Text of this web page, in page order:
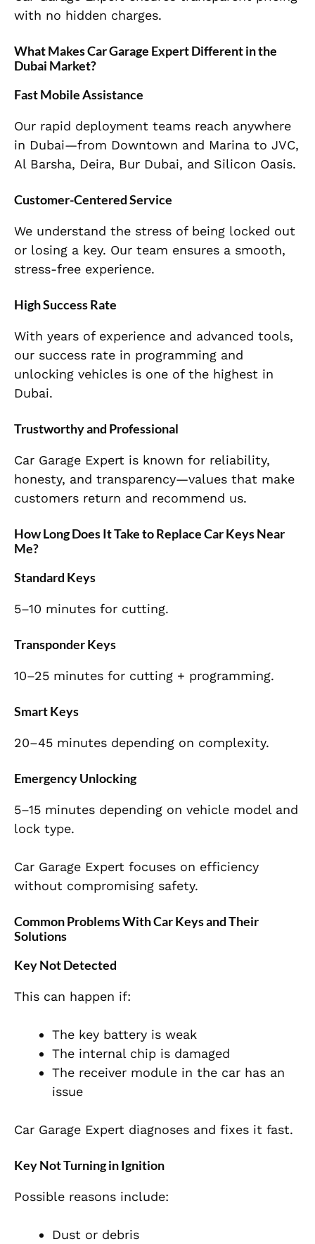
with no hidden charges.
What Makes Car Garage Expert Different in the
Dubai Market?
Fast Mobile Assistance
Our rapid deployment teams reach anywhere
in Dubai—from Downtown and Marina to JVC,
Al Barsha, Deira, Bur Dubai, and Silicon Oasis.
Customer-Centered Service
We understand the stress of being locked out
or losing a key. Our team ensures a smooth,
stress-free experience.
High Success Rate
With years of experience and advanced tools,
our success rate in programming and
unlocking vehicles is one of the highest in
Dubai.
Trustworthy and Professional
Car Garage Expert is known for reliability,
honesty, and transparency—values that make
customers return and recommend us.
How Long Does It Take to Replace Car Keys Near
Me?
Standard Keys
5–10 minutes for cutting.
Transponder Keys
10–25 minutes for cutting + programming.
Smart Keys
20–45 minutes depending on complexity.
Emergency Unlocking
5–15 minutes depending on vehicle model and
lock type.
Car Garage Expert focuses on efficiency
without compromising safety.
Common Problems With Car Keys and Their
Solutions
Key Not Detected
This can happen if:
The key battery is weak
The internal chip is damaged
The receiver module in the car has an
issue
Car Garage Expert diagnoses and fixes it fast.
Key Not Turning in Ignition
Possible reasons include:
Dust or debris